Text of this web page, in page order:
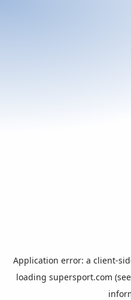
Application error: a client-
loading supersport.com